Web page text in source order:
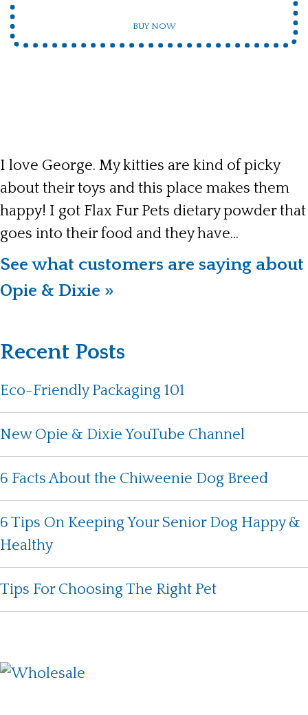
BUY NOW
I love George. My kitties are kind of picky
about their toys and this place makes them
happy! I got Flax Fur Pets dietary powder that
goes into their food and they have...
See what customers are saying about
Opie & Dixie »
Recent Posts
Eco-Friendly Packaging 101
New Opie & Dixie YouTube Channel
6 Facts About the Chiweenie Dog Breed
6 Tips On Keeping Your Senior Dog Happy &
Healthy
Tips For Choosing The Right Pet